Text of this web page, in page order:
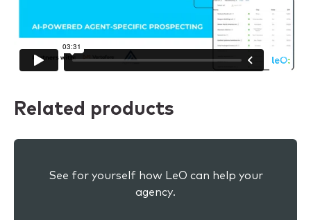
Related products
See for yourself how LeO can help your
agency.